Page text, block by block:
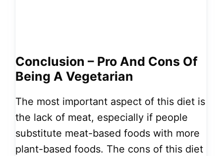
Conclusion – Pro And Cons Of
Being A Vegetarian
The most important aspect of this diet is
the lack of meat, especially if people
substitute meat-based foods with more
plant-based foods. The cons of this diet